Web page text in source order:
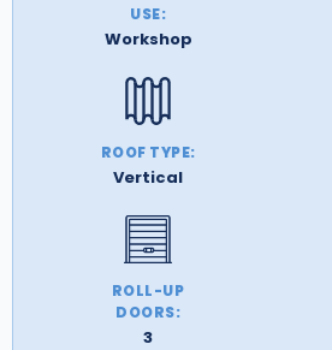
USE:
Workshop
ROOF TYPE:
Vertical
ROLL-UP
DOORS:
3